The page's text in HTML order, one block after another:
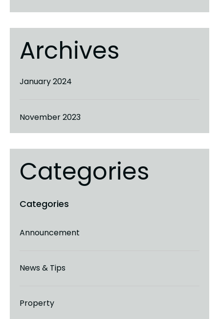
Archives
January 2024
November 2023
Categories
Announcement
News & Tips
Property